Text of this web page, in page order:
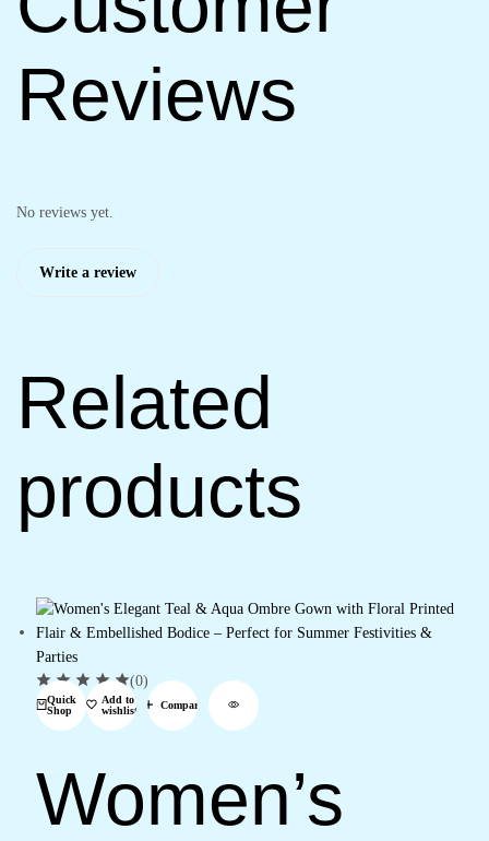
Reviews
No reviews yet.
Write a review
Related
products
Quick
Shop
Add to
wishlist
Compare
(0)
Women’s